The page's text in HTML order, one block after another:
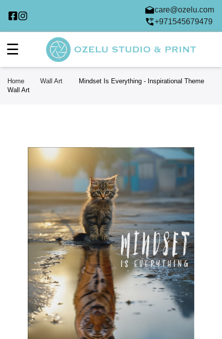
care@ozelu.com
+971545679479
☰
Home Wall Art
Mindset Is Everything - Inspirational Theme
Wall Art